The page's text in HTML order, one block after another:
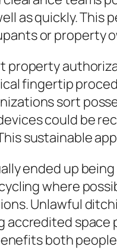
as quickly.
or property
property
fingertip
sort
could be
sustainable
ended up
where
Unlawful
accredited
both